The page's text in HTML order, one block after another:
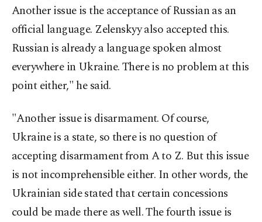
Another issue is the acceptance of Russian as an
official language. Zelenskyy also accepted this.
Russian is already a language spoken almost
everywhere in Ukraine. There is no problem at this
point either," he said.
"Another issue is disarmament. Of course,
Ukraine is a state, so there is no question of
accepting disarmament from A to Z. But this issue
is not incomprehensible either. In other words, the
Ukrainian side stated that certain concessions
could be made there as well. The fourth issue is